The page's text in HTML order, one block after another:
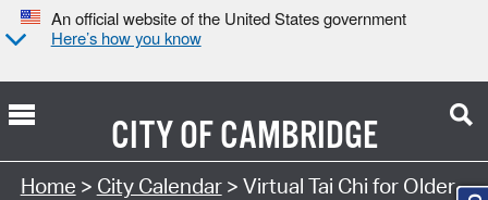
An official website of the United States government
Here’s how you know
CITY OFCAMBRIDGE
Search Type:
Home > City Calendar> Virtual Tai Chi for Older